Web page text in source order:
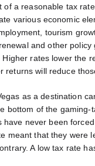
of a reasonable tax
various economic
tourism
and other policy
rates lower the
returns will reduce
as a destination
bottom of the gaming-
have never been
meant that they were
A low tax rate